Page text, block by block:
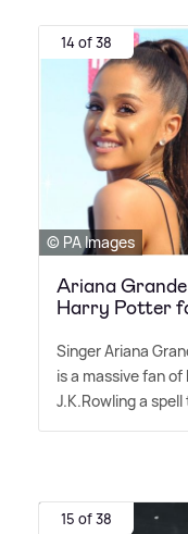
14 of 38
© PA Images
Ariana
Harry Potter
Singer Ariana
is a massive fan of
J.K.Rowling a
15 of 38